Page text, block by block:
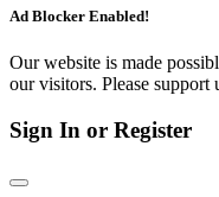
Ad Blocker Enabled!
Our website is made
our visitors. Please
Sign In or Register